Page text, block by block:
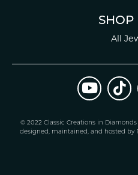
SHOP
All
© 2022 Classic Creations in Diamonds
designed, maintained, and hosted by